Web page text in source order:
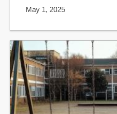
May 1, 2025